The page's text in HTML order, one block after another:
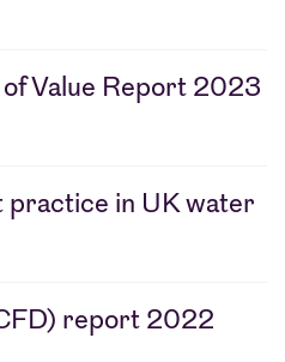
Value Report 2023
practice in UK water
report 2022